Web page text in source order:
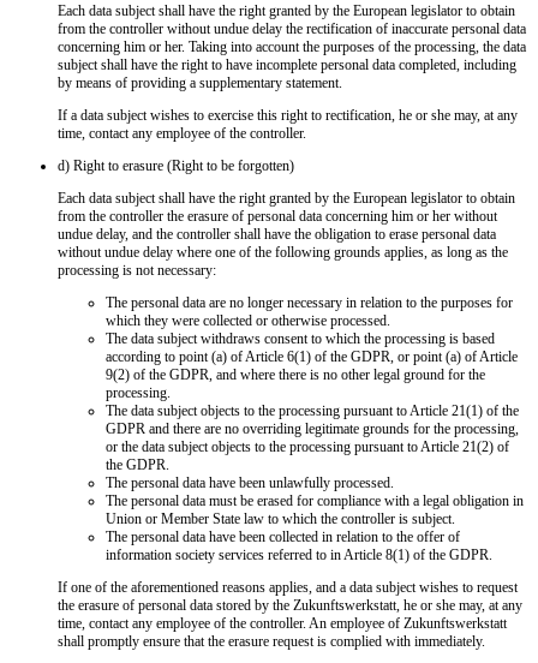
Each data subject shall have the right granted by the European legislator to obtain
from the controller without undue delay the rectification of inaccurate personal data
concerning him or her. Taking into account the purposes of the processing, the data
subject shall have the right to have incomplete personal data completed, including
by means of providing a supplementary statement.
If a data subject wishes to exercise this right to rectification, he or she may, at any
time, contact any employee of the controller.
d) Right to erasure (Right to be forgotten)
Each data subject shall have the right granted by the European legislator to obtain
from the controller the erasure of personal data concerning him or her without
undue delay, and the controller shall have the obligation to erase personal data
without undue delay where one of the following grounds applies, as long as the
processing is not necessary:
The personal data are no longer necessary in relation to the purposes for
which they were collected or otherwise processed.
The data subject withdraws consent to which the processing is based
according to point (a) of Article 6(1) of the GDPR, or point (a) of Article
9(2) of the GDPR, and where there is no other legal ground for the
processing.
The data subject objects to the processing pursuant to Article 21(1) of the
GDPR and there are no overriding legitimate grounds for the processing,
or the data subject objects to the processing pursuant to Article 21(2) of
the GDPR.
The personal data have been unlawfully processed.
The personal data must be erased for compliance with a legal obligation in
Union or Member State law to which the controller is subject.
The personal data have been collected in relation to the offer of
information society services referred to in Article 8(1) of the GDPR.
If one of the aforementioned reasons applies, and a data subject wishes to request
the erasure of personal data stored by the Zukunftswerkstatt, he or she may, at any
time, contact any employee of the controller. An employee of Zukunftswerkstatt
shall promptly ensure that the erasure request is complied with immediately.